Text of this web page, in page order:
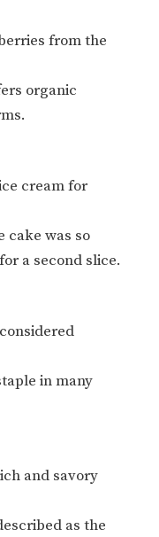
from the
organic
cream for
cake was so
a second slice.
in many
and savory
as the